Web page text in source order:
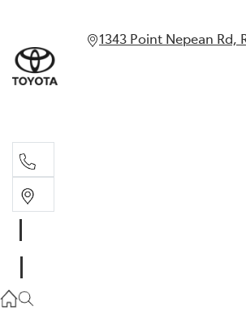
1343 Point Nepean Rd,